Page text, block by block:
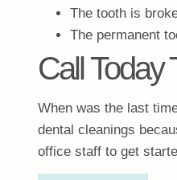
The tooth is
The permanent
Call Today
When was the last
dental cleanings
office staff to get